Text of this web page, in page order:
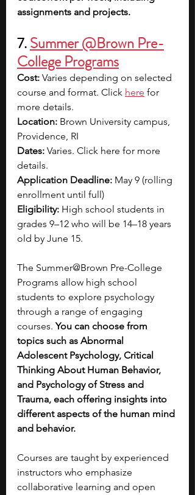
assignments and projects.
7. Summer @Brown Pre-
College Programs
Cost: Varies depending on selected
course and format. Click here for
more details.
Location: Brown University campus,
Providence, RI
Dates: Varies. Click here for more
details.
Application Deadline: May 9 (rolling
enrollment until full)
Eligibility: High school students in
grades 9–12 who will be 14–18 years
old by June 15.
The Summer@Brown Pre-College
Programs allow high school
students to explore psychology
through a range of engaging
courses. You can choose from
topics such as Abnormal
Adolescent Psychology, Critical
Thinking About Human Behavior,
and Psychology of Stress and
Trauma, each offering insights into
different aspects of the human mind
and behavior.
Courses are taught by experienced
instructors who emphasize
collaborative learning and open